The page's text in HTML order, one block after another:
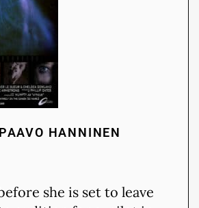
HANNINEN
she is set to leave